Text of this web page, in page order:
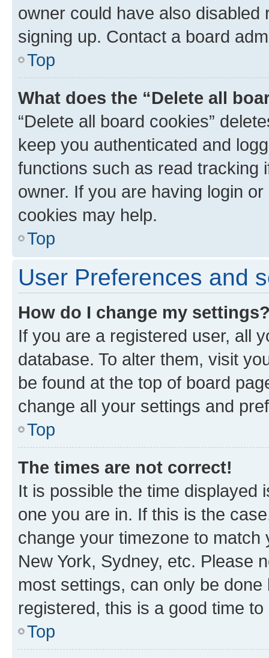
owner could have also
signing up. Contact a board
Top
What does the “Delete all
“Delete all board cookies”
keep you authenticated and
functions such as read tracking
owner. If you are having login
cookies may help.
Top
User Preferences and
How do I change my
If you are a registered user, all
database. To alter them, visit
be found at the top of board
change all your settings and
Top
The times are not correct!
It is possible the time displayed
one you are in. If this is the
change your timezone to
New York, Sydney, etc. Please
most settings, can only be
registered, this is a good time to
Top